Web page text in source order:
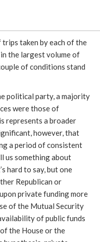
taken by each of the
the largest volume of
of conditions stand
political party, a majority
were those of
represents a broader
however, that
a period of consistent
us something about
hard to say, but one
Republican or
private funding more
of the Mutual Security
of public funds
the House or the